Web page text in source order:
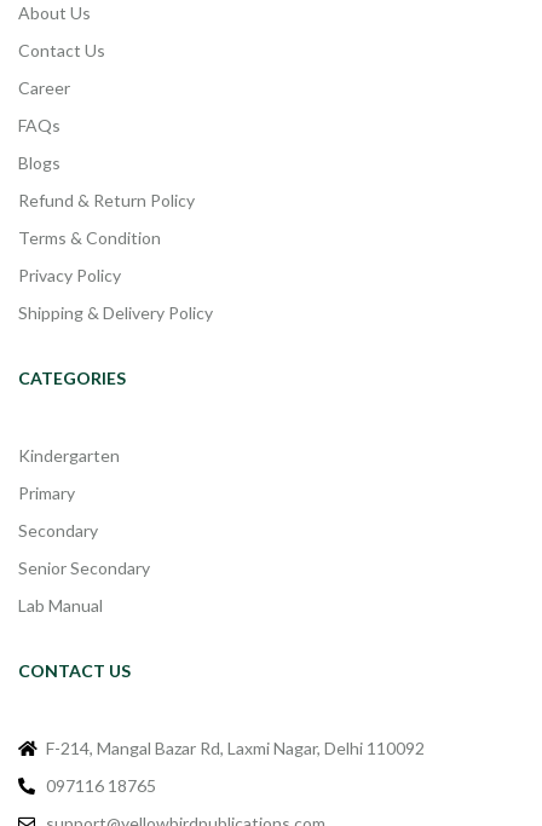
About Us
Contact Us
Career
FAQs
Blogs
Refund & Return Policy
Terms & Condition
Privacy Policy
Shipping & Delivery Policy
CATEGORIES
Kindergarten
Primary
Secondary
Senior Secondary
Lab Manual
CONTACT US
F-214, Mangal Bazar Rd, Laxmi Nagar, Delhi 110092
097116 18765